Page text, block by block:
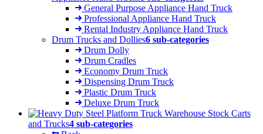
General Purpose Appliance Hand Truck
Professional Appliance Hand Truck
Rental Industry Appliance Hand Truck
Drum Trucks and Dollies6 sub-categories
Drum Dolly
Drum Cradles
Economy Drum Truck
Dispensing Drum Truck
Plastic Drum Truck
Deluxe Drum Truck
Warehouse Stock Carts
and Trucks4 sub-categories